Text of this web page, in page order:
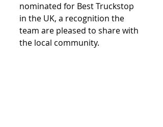
nominated for Best Truckstop
in the UK, a recognition the
team are pleased to share with
the local community.